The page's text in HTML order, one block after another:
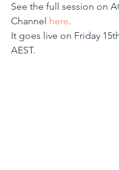
See the full session on
Channel here.
It goes live on Friday
AEST.